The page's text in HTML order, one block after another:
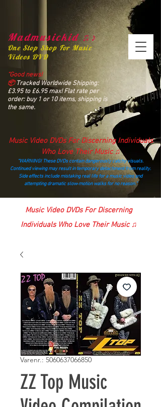
Madmusickid ♫♪
One Stop Shop For Music
Videos DVD
“Good news!
📦Tracked Worldwide Shipping:
£3.95 to £6.95 max! Flat rate per
order: buy 1 or 10 items, shipping is
the same.
Music Video DVDs For Discerning Individuals
Who Love Their Music ♫
“WARNING! These DVDs contain dangerously catchy visuals.
Continued viewing may result in temporary detachment from reality.
Side effects include mistaking real life for a music video and
attempting dramatic slow‑motion walks for no reason.”
madmusickid@yahoo.com
Music Video DVDs For Discerning
Individuals Who Love Their Music ♫
Varenr.: 5060637066850
ZZ Top Music